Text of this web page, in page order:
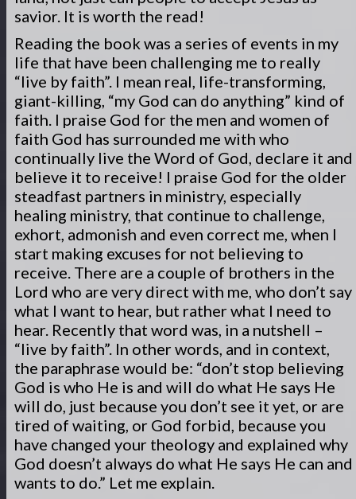
savior. It is worth the read!
Reading the book was a series of events in my
life that have been challenging me to really
“live by faith”. I mean real, life-transforming,
giant-killing, “my God can do anything” kind of
faith. I praise God for the men and women of
faith God has surrounded me with who
continually live the Word of God, declare it and
believe it to receive! I praise God for the older
steadfast partners in ministry, especially
healing ministry, that continue to challenge,
exhort, admonish and even correct me, when I
start making excuses for not believing to
receive. There are a couple of brothers in the
Lord who are very direct with me, who don’t say
what I want to hear, but rather what I need to
hear. Recently that word was, in a nutshell –
“live by faith”. In other words, and in context,
the paraphrase would be: “don’t stop believing
God is who He is and will do what He says He
will do, just because you don’t see it yet, or are
tired of waiting, or God forbid, because you
have changed your theology and explained why
God doesn’t always do what He says He can and
wants to do.” Let me explain.